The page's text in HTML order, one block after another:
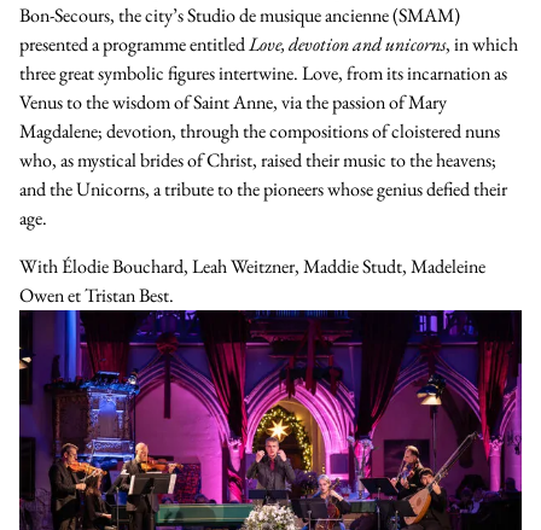
Bon-Secours, the city’s Studio de musique ancienne (SMAM)
presented a programme entitledLove, devotion and unicorns, in which
three great symbolic figures intertwine. Love, from its incarnation as
Venus to the wisdom of Saint Anne, via the passion of Mary
Magdalene; devotion, through the compositions of cloistered nuns
who, as mystical brides of Christ, raised their music to the heavens;
and the Unicorns, a tribute to the pioneers whose genius defied their
age.
WithÉlodie Bouchard,Leah Weitzner,Maddie Studt,Madeleine
OwenetTristan Best.